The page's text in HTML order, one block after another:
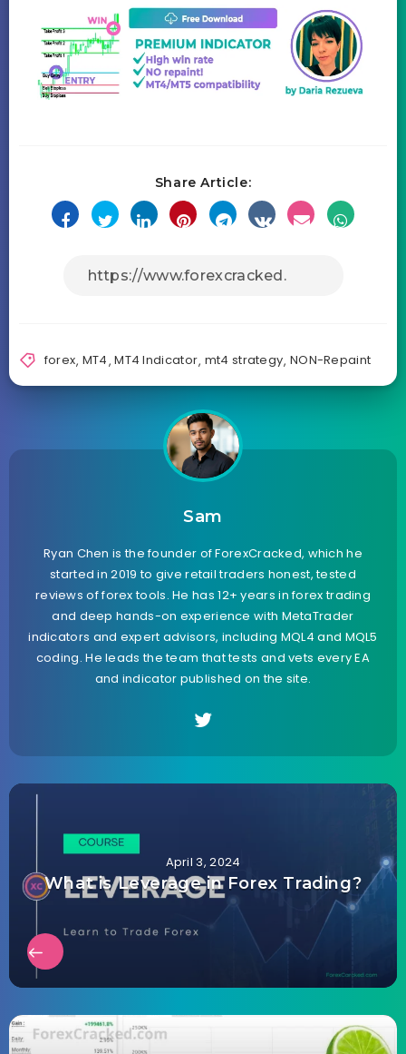
Share Article:
forex, MT4,MT4 Indicator, mt4 strategy, NON-Repaint
Sam
Ryan Chen is the founder of ForexCracked, which he
started in 2019 to give retail traders honest, tested
reviews of forex tools. He has 12+ years in forex trading
and deep hands-on experience with MetaTrader
indicators and expert advisors, including MQL4 and MQL5
coding. He leads the team that tests and vets every EA
and indicator published on the site.
April 3, 2024
What is Leverage in Forex Trading?